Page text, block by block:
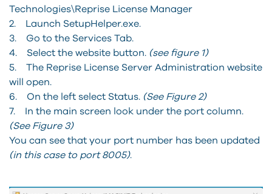
Technologies\Reprise License Manager
2. Launch SetupHelper.exe.
3. Go to the Services Tab.
4. Select the website button. (see figure 1)
5. The Reprise License Server Administration website
will open.
6. On the left select Status. (See Figure 2)
7. In the main screen look under the port column.
(See Figure 3)
You can see that your port number has been updated
(in this case to port 8005).